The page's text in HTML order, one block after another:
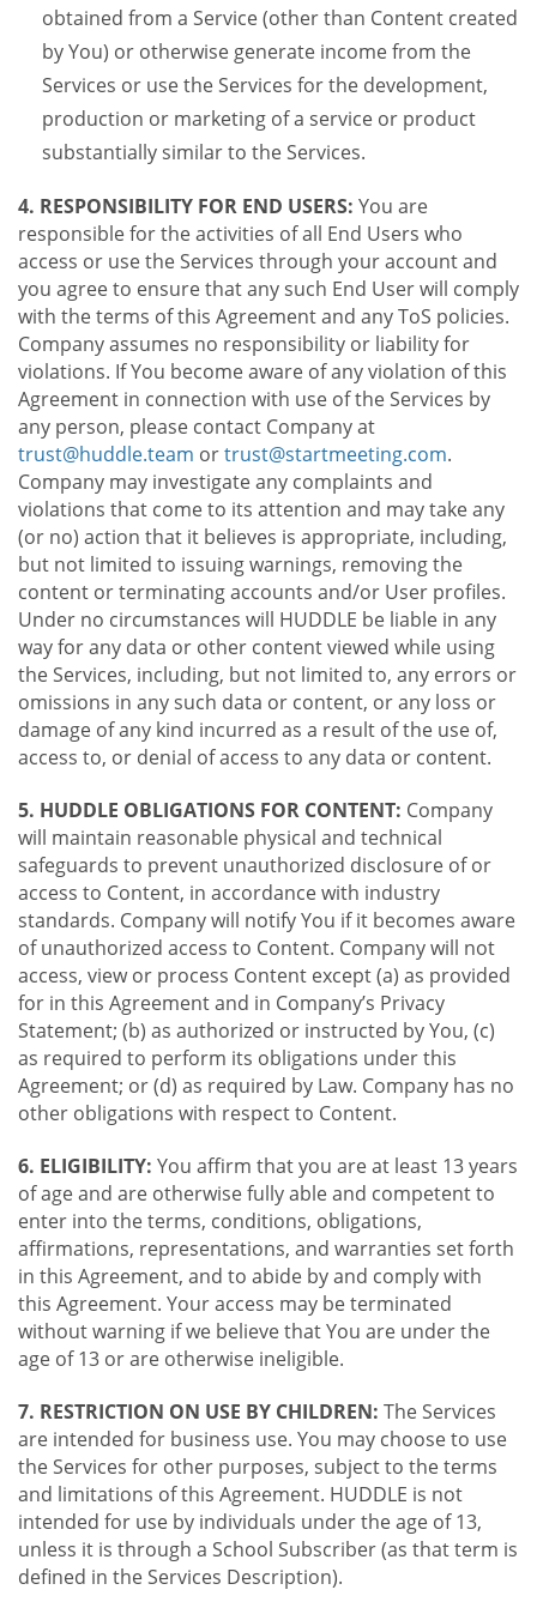
obtained from a Service (other than Content created
by You) or otherwise generate income from the
Services or use the Services for the development,
production or marketing of a service or product
substantially similar to the Services.
4. RESPONSIBILITY FOR END USERS: You are
responsible for the activities of all End Users who
access or use the Services through your account and
you agree to ensure that any such End User will comply
with the terms of this Agreement and any ToS policies.
Company assumes no responsibility or liability for
violations. If You become aware of any violation of this
Agreement in connection with use of the Services by
any person, please contact Company at
trust@huddle.team ortrust@startmeeting.com.
Company may investigate any complaints and
violations that come to its attention and may take any
(or no) action that it believes is appropriate, including,
but not limited to issuing warnings, removing the
content or terminating accounts and/or User profiles.
Under no circumstances will HUDDLE be liable in any
way for any data or other content viewed while using
the Services, including, but not limited to, any errors or
omissions in any such data or content, or any loss or
damage of any kind incurred as a result of the use of,
access to, or denial of access to any data or content.
5. HUDDLE OBLIGATIONS FOR CONTENT: Company
will maintain reasonable physical and technical
safeguards to prevent unauthorized disclosure of or
access to Content, in accordance with industry
standards. Company will notify You if it becomes aware
of unauthorized access to Content. Company will not
access, view or process Content except (a) as provided
for in this Agreement and in Company’s Privacy
Statement; (b) as authorized or instructed by You, (c)
as required to perform its obligations under this
Agreement; or (d) as required by Law. Company has no
other obligations with respect to Content.
6. ELIGIBILITY: You affirm that you are at least 13 years
of age and are otherwise fully able and competent to
enter into the terms, conditions, obligations,
affirmations, representations, and warranties set forth
in this Agreement, and to abide by and comply with
this Agreement. Your access may be terminated
without warning if we believe that You are under the
age of 13 or are otherwise ineligible.
7. RESTRICTION ON USE BY CHILDREN: The Services
are intended for business use. You may choose to use
the Services for other purposes, subject to the terms
and limitations of this Agreement. HUDDLE is not
intended for use by individuals under the age of 13,
unless it is through a School Subscriber (as that term is
defined in the Services Description).